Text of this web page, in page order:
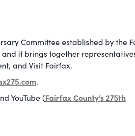
Committee established by the
and it brings together
and Visit Fairfax.
.
YouTube (Fairfax County’s 275th